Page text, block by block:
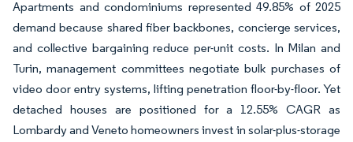
Apartments and condominiums represented 49.85% of 2025
demand because shared fiber backbones, concierge services,
and collective bargaining reduce per-unit costs. In Milan and
Turin, management committees negotiate bulk purchases of
video door entry systems, lifting penetration floor-by-floor. Yet
detached houses are positioned for a 12.55% CAGR as
Lombardy and Veneto homeowners invest in solar-plus-storage